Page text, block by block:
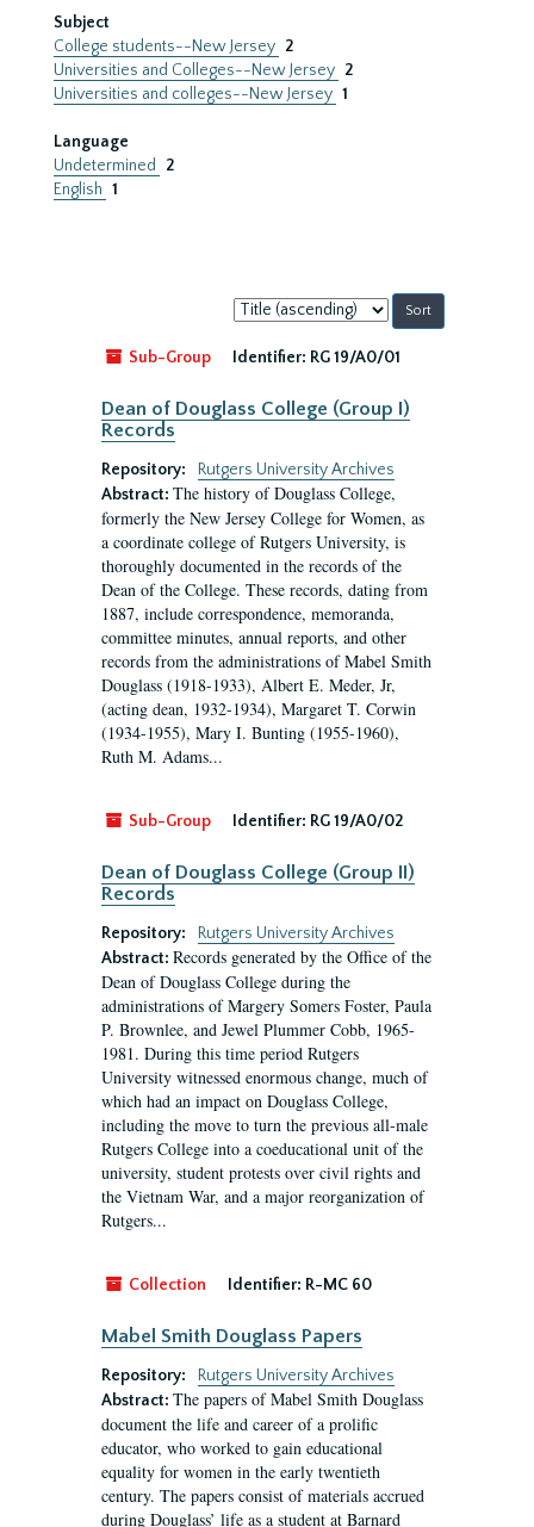
Subject
College students--New Jersey 2
Universities and Colleges--New Jersey 2
Universities and colleges--New Jersey 1
Language
Undetermined
2
English 1
Sort
by:
Sub-Group
Identifier: RG 19/A0/01
Dean of Douglass College (Group I)
Records
Repository:
Rutgers University Archives
Abstract: The history of Douglass College,
formerly the New Jersey College for Women, as
a coordinate college of Rutgers University, is
thoroughly documented in the records of the
Dean of the College. These records, dating from
1887, include correspondence, memoranda,
committee minutes, annual reports, and other
records from the administrations of Mabel Smith
Douglass (1918-1933), Albert E. Meder, Jr,
(acting dean, 1932-1934), Margaret T. Corwin
(1934-1955), Mary I. Bunting (1955-1960),
Ruth M. Adams...
Sub-Group Identifier: RG 19/A0/02
Dean of Douglass College (Group II)
Records
Repository:
Rutgers University Archives
Abstract: Records generated by the Office of the
Dean of Douglass College during the
administrations of Margery Somers Foster, Paula
P. Brownlee, and Jewel Plummer Cobb, 1965-
1981. During this time period Rutgers
University witnessed enormous change, much of
which had an impact on Douglass College,
including the move to turn the previous all-male
Rutgers College into a coeducational unit of the
university, student protests over civil rights and
the Vietnam War, and a major reorganization of
Rutgers...
Collection Identifier: R-MC 60
Mabel Smith Douglass Papers
Repository:
Rutgers University Archives
Abstract: The papers of Mabel Smith Douglass
document the life and career of a prolific
educator, who worked to gain educational
equality for women in the early twentieth
century. The papers consist of materials accrued
during Douglass’ life as a student at Barnard